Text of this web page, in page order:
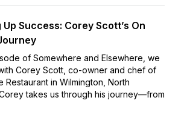
Up Success: Corey Scott’s On
of Somewhere and Elsewhere, we
Corey Scott, co-owner and chef of
Restaurant in Wilmington, North
takes us through his journey—from